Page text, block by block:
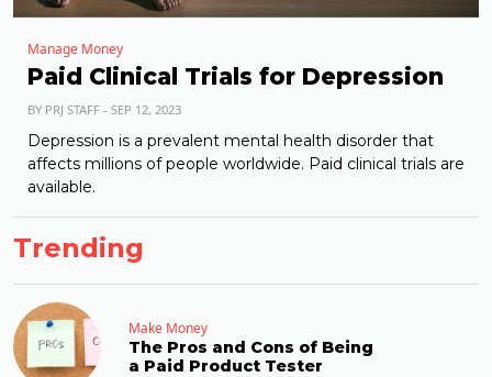
Manage Money
Paid Clinical Trials for Depression
BY PRJ STAFF - SEP 12, 2023
Depression is a prevalent mental health disorder that
affects millions of people worldwide. Paid clinical trials are
available.
Trending
Make Money
The Pros and Cons of Being
a Paid Product Tester